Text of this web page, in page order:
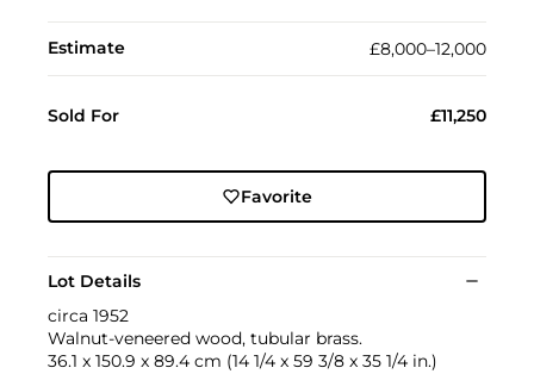
Estimate £8,000–12,000
Sold For £11,250
Favorite
Lot Details
circa 1952
Walnut-veneered wood, tubular brass.
36.1 x 150.9 x 89.4 cm (14 1/4 x 59 3/8 x 35 1/4 in.)